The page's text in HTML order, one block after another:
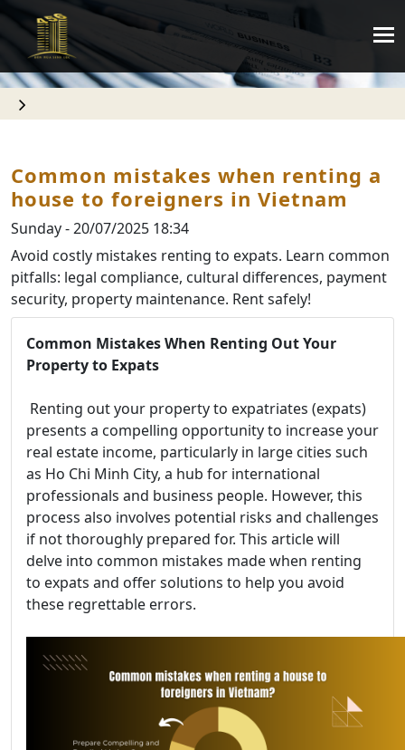
Common mistakes when renting a
house to foreigners in Vietnam
Sunday - 20/07/2025 18:34
Avoid costly mistakes renting to expats. Learn common
pitfalls: legal compliance, cultural differences, payment
security, property maintenance. Rent safely!
Common Mistakes When Renting Out Your
Property to Expats
Renting out your property to expatriates (expats)
presents a compelling opportunity to increase your
real estate income, particularly in large cities such
as Ho Chi Minh City, a hub for international
professionals and business people. However, this
process also involves potential risks and challenges
if not thoroughly prepared for. This article will
delve into common mistakes made when renting
to expats and offer solutions to help you avoid
these regrettable errors.